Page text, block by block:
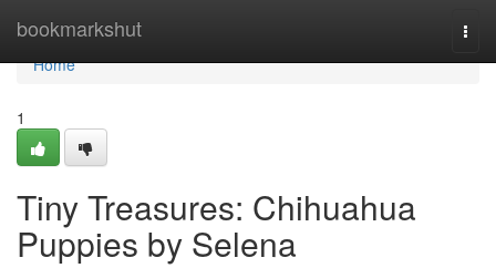
bookmarkshut
Home
Home
1
Tiny Treasures: Chihuahua
Puppies by Selena